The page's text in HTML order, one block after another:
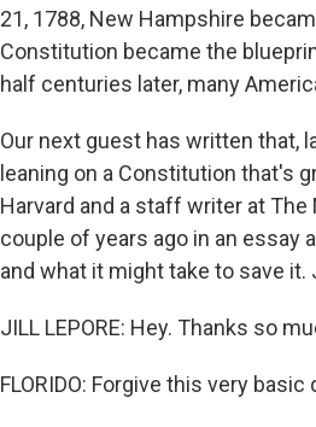
21, 1788, New Hampshire
Constitution became the
half centuries later, many
Our next guest has written that,
leaning on a Constitution that's
Harvard and a staff writer at
couple of years ago in an essay
and what it might take to save it.
JILL LEPORE: Hey. Thanks so
FLORIDO: Forgive this very